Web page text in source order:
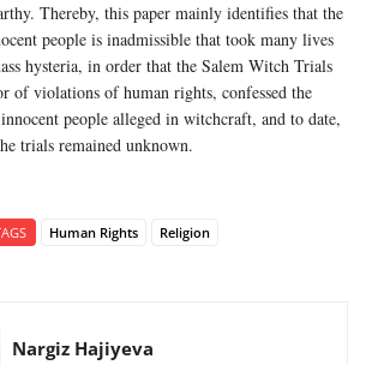
Thereby, this paper mainly identifies that the
people is inadmissible that took many lives
hysteria, in order that the Salem Witch Trials
of violations of human rights, confessed the
people alleged in witchcraft, and to date,
trials remained unknown.
Human Rights Religion
Nargiz Hajiyeva